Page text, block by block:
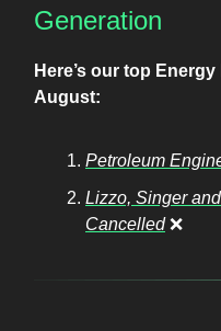
Generation
Here’s our top
August:
Petroleum
Lizzo, Singer
Cancelled❌